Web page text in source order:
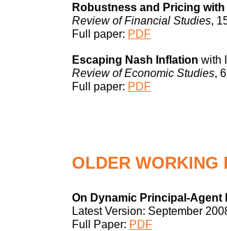
Robustness and Pricing
Review of Financial Studies,
Full paper: PDF
Escaping Nash Inflation with
Review of Economic Studies,
Full paper: PDF
OLDER WORKING
On Dynamic Principal-
Latest Version: September
Full Paper: PDF